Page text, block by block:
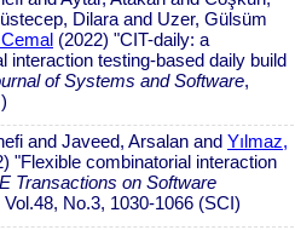
Dilara and Uzer, Gülsüm
(2022) "CIT-daily: a
interaction testing-based daily build
of Systems and Software,
and Javeed, Arsalan and Yılmaz,
"Flexible combinatorial interaction
Transactions on Software
Vol.48, No.3, 1030-1066 (SCI)